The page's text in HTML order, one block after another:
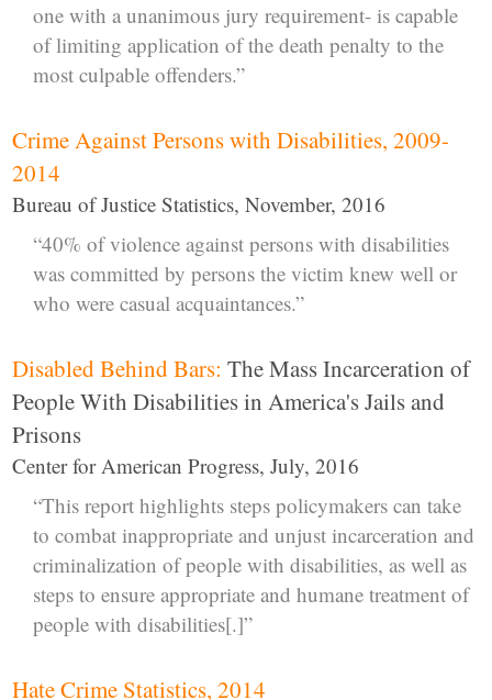
one with a unanimous jury requirement- is capable
of limiting application of the death penalty to the
most culpable offenders.”
Crime Against Persons with Disabilities, 2009-
2014
Bureau of Justice Statistics, November, 2016
“40% of violence against persons with disabilities
was committed by persons the victim knew well or
who were casual acquaintances.”
Disabled Behind Bars: The Mass Incarceration of
People With Disabilities in America's Jails and
Prisons
Center for American Progress, July, 2016
“This report highlights steps policymakers can take
to combat inappropriate and unjust incarceration and
criminalization of people with disabilities, as well as
steps to ensure appropriate and humane treatment of
people with disabilities[.]”
Hate Crime Statistics, 2014